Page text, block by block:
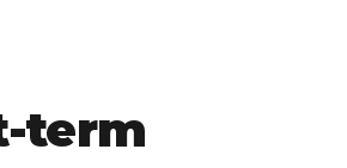
term